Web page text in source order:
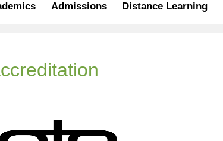
Scholarship
Join
In
Prayer
Admissions Distance Learning